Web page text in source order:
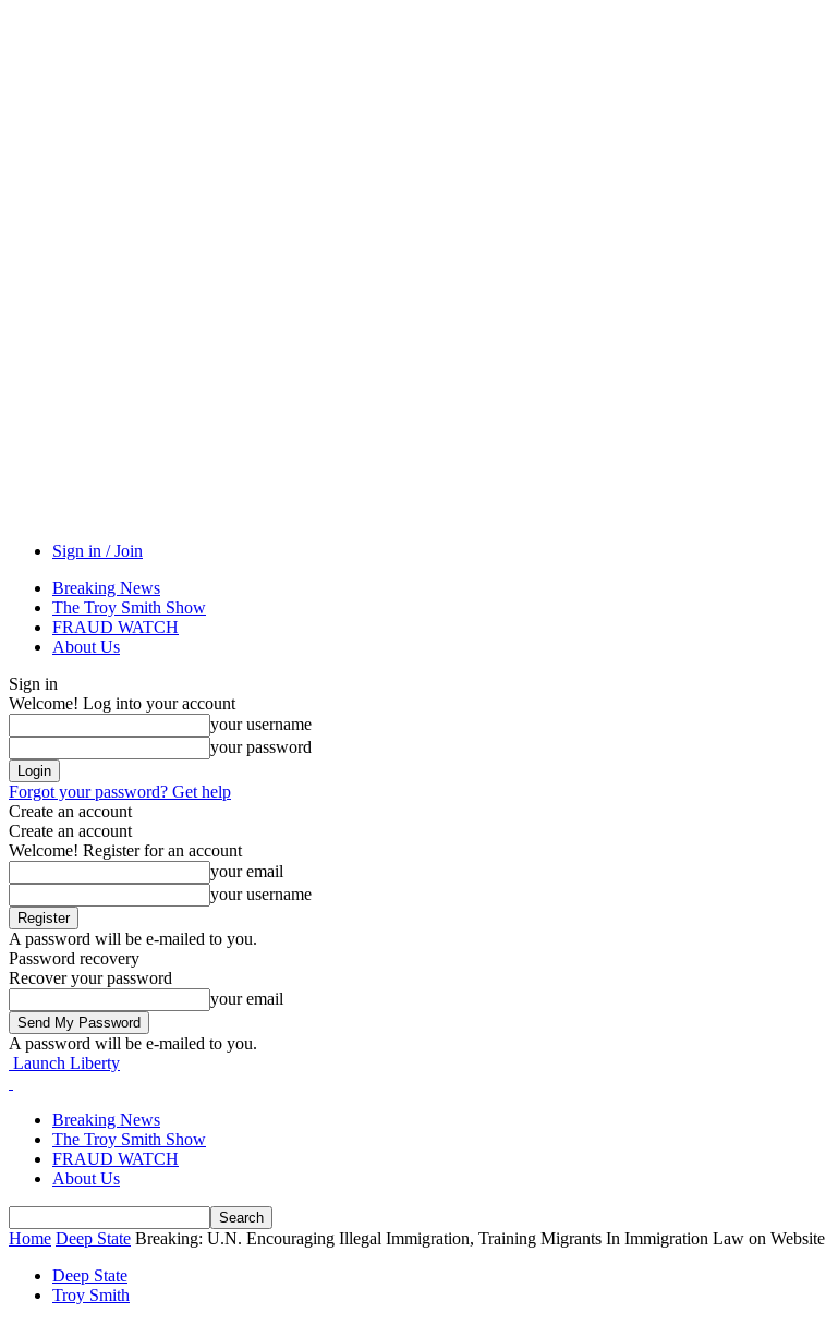
Sign in / Join
Breaking News
The Troy Smith Show
FRAUD WATCH
About Us
Sign in
Welcome! Log into your account
your username
your password
Forgot your password? Get help
Create an account
Create an account
Welcome! Register for an account
your email
your username
A password will be e-mailed to you.
Password recovery
Recover your password
your email
A password will be e-mailed to you.
Launch Liberty
Breaking News
The Troy Smith Show
FRAUD WATCH
About Us
Home Deep State Breaking: U.N. Encouraging Illegal Immigration, Training Migrants In Immigration Law on Website
Deep State
Troy Smith